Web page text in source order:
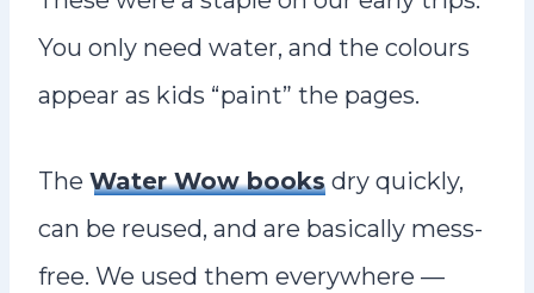
You only need water, and the colours
appear as kids “paint” the pages.
The Water Wow books dry quickly,
can be reused, and are basically mess-
free. We used them everywhere —